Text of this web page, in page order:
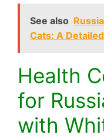
See also
Cats: A
Health
for
with